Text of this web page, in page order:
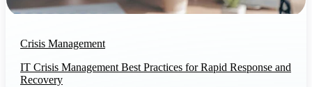
Crisis Management
IT Crisis Management Best Practices for Rapid Response and
Recovery